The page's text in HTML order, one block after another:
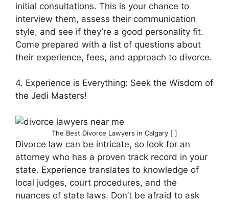
initial consultations. This is your chance to
interview them, assess their communication
style, and see if they’re a good personality fit.
Come prepared with a list of questions about
their experience, fees, and approach to divorce.
4. Experience is Everything: Seek the Wisdom of
the Jedi Masters!
The Best Divorce Lawyers in Calgary [ ]
Divorce law can be intricate, so look for an
attorney who has a proven track record in your
state. Experience translates to knowledge of
local judges, court procedures, and the
nuances of state laws. Don’t be afraid to ask